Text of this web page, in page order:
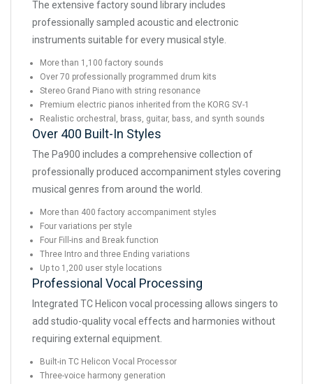
The extensive factory sound library includes
professionally sampled acoustic and electronic
instruments suitable for every musical style.
More than 1,100 factory sounds
Over 70 professionally programmed drum kits
Stereo Grand Piano with string resonance
Premium electric pianos inherited from the KORG SV-1
Realistic orchestral, brass, guitar, bass, and synth sounds
Over 400 Built-In Styles
The Pa900 includes a comprehensive collection of
professionally produced accompaniment styles covering
musical genres from around the world.
More than 400 factory accompaniment styles
Four variations per style
Four Fill-ins and Break function
Three Intro and three Ending variations
Up to 1,200 user style locations
Professional Vocal Processing
Integrated TC Helicon vocal processing allows singers to
add studio-quality vocal effects and harmonies without
requiring external equipment.
Built-in TC Helicon Vocal Processor
Three-voice harmony generation